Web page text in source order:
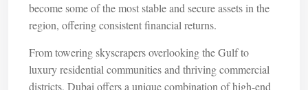
become some of the most stable and secure assets in the
region, offering consistent financial returns.
From towering skyscrapers overlooking the Gulf to
luxury residential communities and thriving commercial
districts, Dubai offers a unique combination of high-end